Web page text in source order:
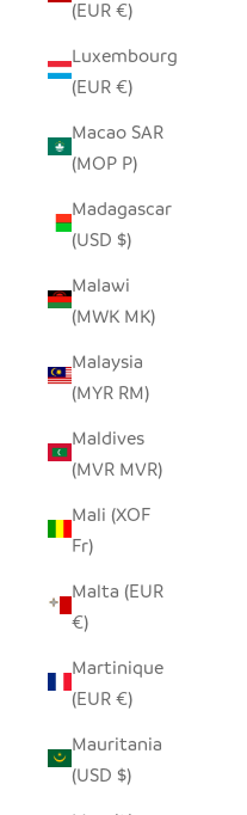
(EUR €)
Luxembourg
(EUR €)
Macao SAR
(MOP P)
Madagascar
(USD $)
Malawi
(MWK MK)
Malaysia
(MYR RM)
Maldives
(MVR MVR)
Mali (XOF
Fr)
Malta (EUR
€)
Martinique
(EUR €)
Mauritania
(USD $)